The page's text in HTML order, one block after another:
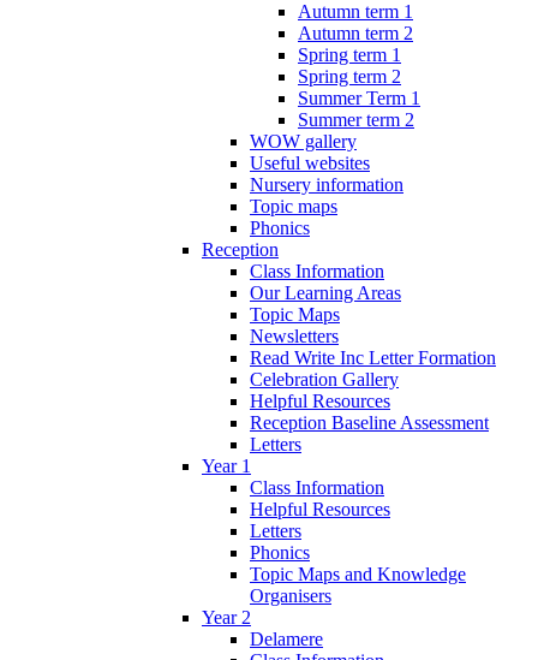
Autumn term 1
Autumn term 2
Spring term 1
Spring term 2
Summer Term 1
Summer term 2
WOW gallery
Useful websites
Nursery information
Topic maps
Phonics
Reception
Class Information
Our Learning Areas
Topic Maps
Newsletters
Read Write Inc Letter Formation
Celebration Gallery
Helpful Resources
Reception Baseline Assessment
Letters
Year 1
Class Information
Helpful Resources
Letters
Phonics
Topic Maps and Knowledge
Organisers
Year 2
Delamere